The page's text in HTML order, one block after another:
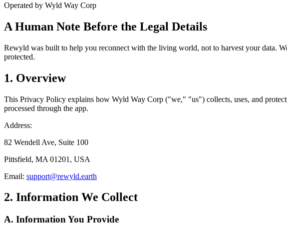
Operated by Wyld Way Corp
A Human Note Before the Legal Details
Rewyld was built to help you reconnect with the living world, not to harvest your data.
protected.
1. Overview
This Privacy Policy explains how Wyld Way Corp ("we," "us") collects, uses, and
processed through the app.
Address:
82 Wendell Ave, Suite 100
Pittsfield, MA 01201, USA
Email: support@rewyld.earth
2. Information We Collect
A. Information You Provide